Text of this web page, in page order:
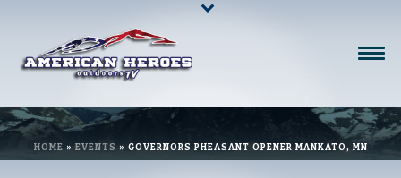
HOME » EVENTS » GOVERNORS PHEASANT OPENER MANKATO, MN